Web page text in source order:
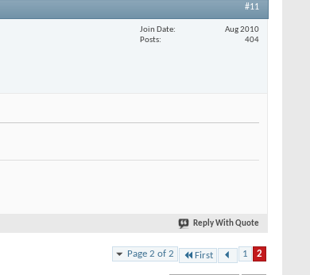
#11
Join Date
Aug 2010
Posts
404
Reply With Quote
Page 2 of 2 First 1 2